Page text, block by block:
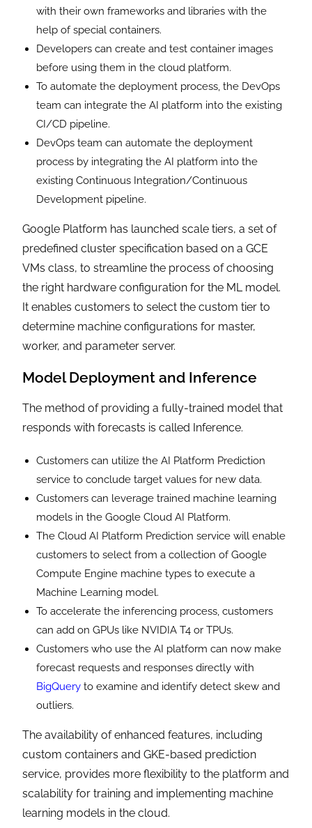
with their own frameworks and libraries with the
help of special containers.
Developers can create and test container images
before using them in the cloud platform.
To automate the deployment process, the DevOps
team can integrate the AI ​​platform into the existing
CI/CD pipeline.
DevOps team can automate the deployment
process by integrating the AI platform into the
existing Continuous Integration/Continuous
Development pipeline.
Google Platform has launched scale tiers, a set of
predefined cluster specification based on a GCE
VMs class, to streamline the process of choosing
the right hardware configuration for the ML model.
It enables customers to select the custom tier to
determine machine configurations for master,
worker, and parameter server.
Model Deployment and Inference
The method of providing a fully-trained model that
responds with forecasts is called Inference.
Customers can utilize the AI Platform Prediction
service to conclude target values for new data.
Customers can leverage trained machine learning
models in the Google Cloud AI Platform.
The Cloud AI Platform Prediction service will enable
customers to select from a collection of Google
Compute Engine machine types to execute a
Machine Learning model.
To accelerate the inferencing process, customers
can add on GPUs like NVIDIA T4 or TPUs.
Customers who use the AI ​​platform can now make
forecast requests and responses directly with
BigQuery to examine and identify detect skew and
outliers.
The availability of enhanced features, including
custom containers and GKE-based prediction
service, provides more flexibility to the platform and
scalability for training and implementing machine
learning models in the cloud.